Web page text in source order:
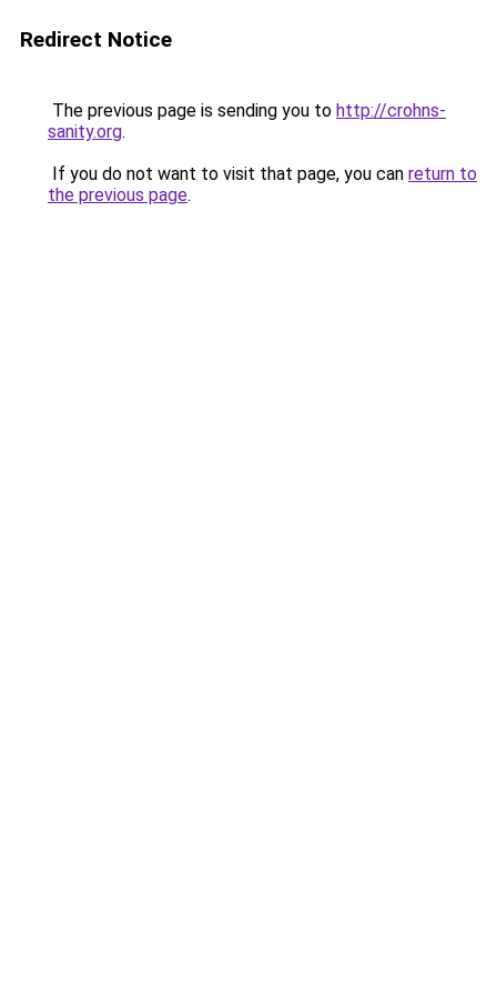
Redirect Notice
The previous page is sending you to http://crohns-
sanity.org.
If you do not want to visit that page, you can return to
the previous page.